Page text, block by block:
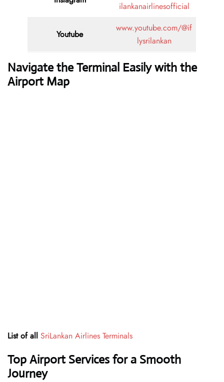
ilankanairlinesofficial
Youtube
www.youtube.com/@if
lysrilankan
Navigate the Terminal Easily with the
Airport Map
List of all SriLankan Airlines Terminals
Top Airport Services for a Smooth
Journey